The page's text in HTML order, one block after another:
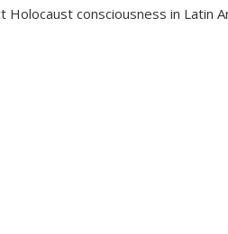
consciousness in Latin